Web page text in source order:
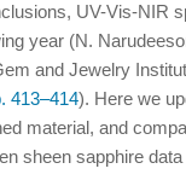
UV-Vis-NIR
year (N.
and Jewelry
413–414). Here we
material, and
sheen sapphire